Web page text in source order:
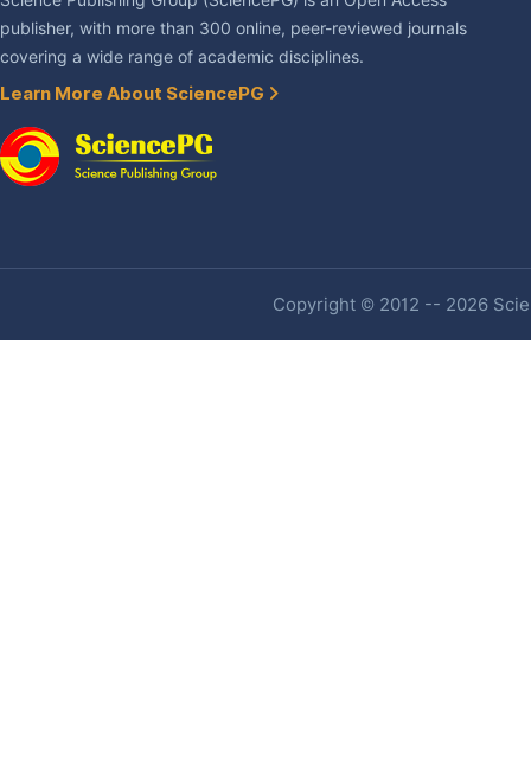
publisher, with more than 300 online, peer-reviewed journals
covering a wide range of academic disciplines.
Learn More About SciencePG
Copyright © 2012 -- 2026